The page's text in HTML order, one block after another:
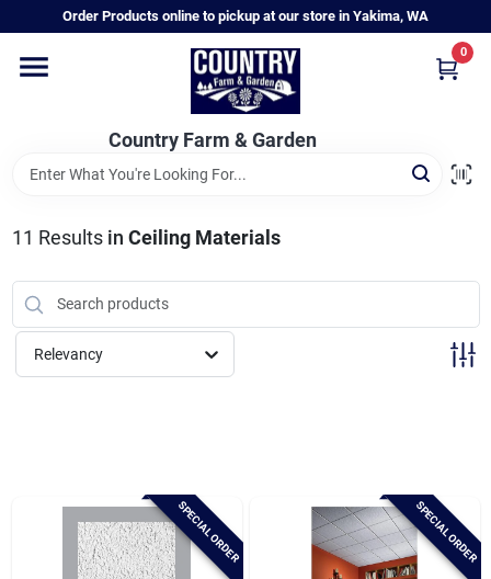
to
Order Products online to pickup at our store in Yakima, WA
Country Farm & Garden
0
Home
Annual & Perennial Plants
Vegetable Starts
Hanging Baskets & Planters
Brands
11 Results in Ceiling Materials
Relevancy
SPECIAL ORDER SPECIAL ORDER